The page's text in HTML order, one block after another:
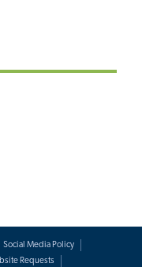
Social Media Policy
Requests